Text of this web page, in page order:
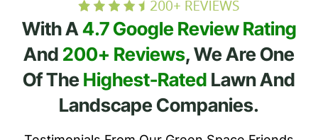
With A4.7 Google Review Rating
And 200+ Reviews, We Are One
Of TheHighest-Rated Lawn And
Landscape Companies.